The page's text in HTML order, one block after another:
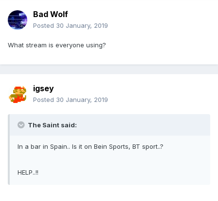
Bad Wolf
Posted 30 January, 2019
What stream is everyone using?
igsey
Posted 30 January, 2019
The Saint said:
In a bar in Spain.. Is it on Bein Sports, BT sport..?
HELP..!!